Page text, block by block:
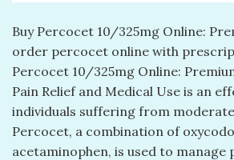
Buy Percocet 10/325mg Online:
order percocet online with
Percocet 10/325mg Online:
Pain Relief and Medical Use is an
individuals suffering from
Percocet, a combination of
acetaminophen, is used to manage